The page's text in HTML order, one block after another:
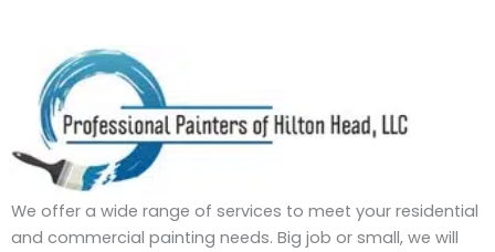
We offer a wide range of services to meet your residential
and commercial painting needs. Big job or small, we will